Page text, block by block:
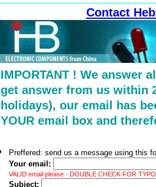
Contact
IMPORTANT ! We answer
get answer from us within
holidays), our email has
YOUR email box and
Preffered: send us a message using this
Your email:
VALID email please - DOUBLE CHECK FOR
Subject: